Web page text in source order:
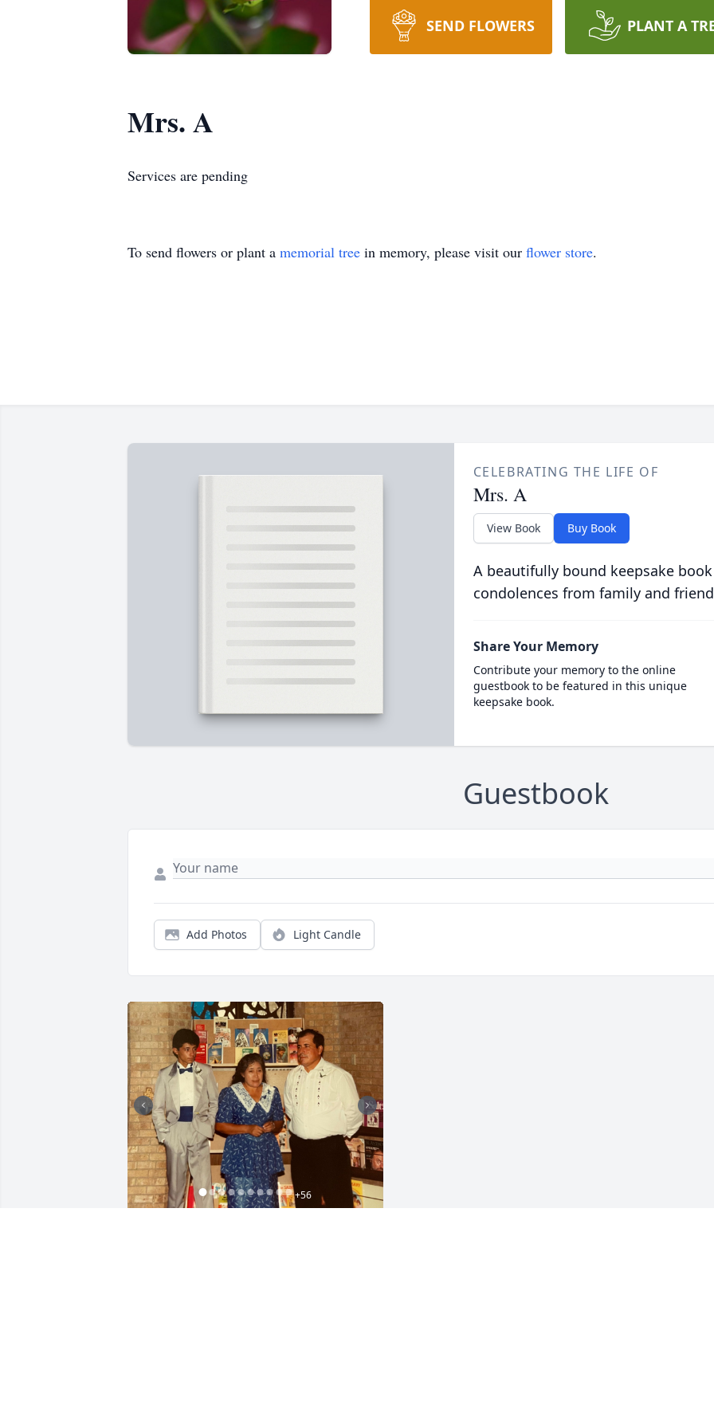
SEND FLOWERS PLANT A
Mrs. A
Services are pending
To send flowers or plant a memorial tree in memory, please visit our flower store.
CELEBRATING THE LIFE OF
Mrs. A
View Book Buy Book
A beautifully bound keepsake
condolences from family and
Share Your Memory
Contribute your memory to the online
guestbook to be featured in this unique
keepsake book.
Guestbook
Add Photos Light Candle
+56